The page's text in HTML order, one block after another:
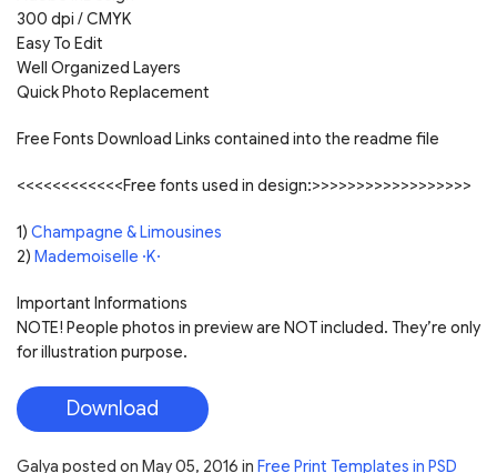
300 dpi / CMYK
Easy To Edit
Well Organized Layers
Quick Photo Replacement
Free Fonts Download Links contained into the readme file
<<<<<<<<<<<<Free fonts used in design:>>>>>>>>>>>>>>>>>>
1) Champagne & Limousines
2) Mademoiselle ·K·
Important Informations
NOTE! People photos in preview are NOT included. They’re only
for illustration purpose.
Download
Galya posted on May 05, 2016 in Free Print Templates in PSD